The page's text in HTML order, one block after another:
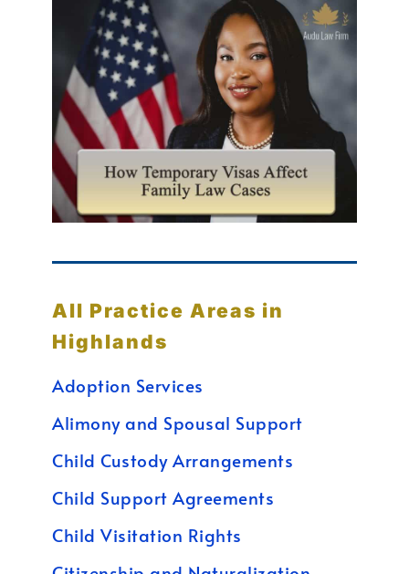
All Practice Areas in
Highlands
Adoption Services
Alimony and Spousal Support
Child Custody Arrangements
Child Support Agreements
Child Visitation Rights